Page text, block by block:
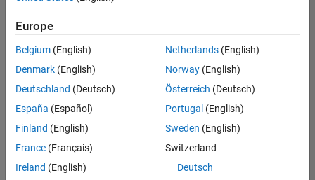
Engineering |
Experienced
Senior Software Engineer in Test - Simulink
Senior
Software
Engineer in
Test -
Simulink
IN-Bangalore
Quality
Engineering |
Experienced
Europe
Belgium (English)
Denmark (English)
Deutschland (Deutsch)
España (Español)
Finland (English)
France (Français)
Ireland (English)
Netherlands(English)
Norway(English)
Österreich (Deutsch)
Portugal (English)
Sweden (English)
Switzerland
Deutsch